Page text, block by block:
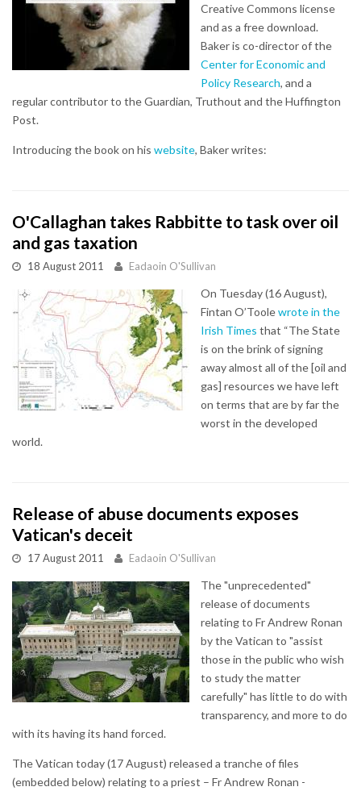
Creative Commons license
and as a free download.
Baker is co-director of the
Center for Economic and
Policy Research, and a
regular contributor to the Guardian, Truthout and the Huffington
Post.
Introducing the book on his website, Baker writes:
O'Callaghan takes Rabbitte to task over oil
and gas taxation
18 August 2011 Eadaoin O'Sullivan
On Tuesday (16 August),
Fintan O’Toolewrote in the
Irish Times that “The State
is on the brink of signing
away almost all of the [oil and
gas] resources we have left
on terms that are by far the
worst in the developed
world.
Release of abuse documents exposes
Vatican's deceit
17 August 2011 Eadaoin O'Sullivan
The "unprecedented"
release of documents
relating to Fr Andrew Ronan
by the Vatican to "assist
those in the public who wish
to study the matter
carefully" has little to do with
transparency, and more to do
with its having its hand forced.
The Vatican today (17 August) released a tranche of files
(embedded below) relating to a priest – Fr Andrew Ronan -